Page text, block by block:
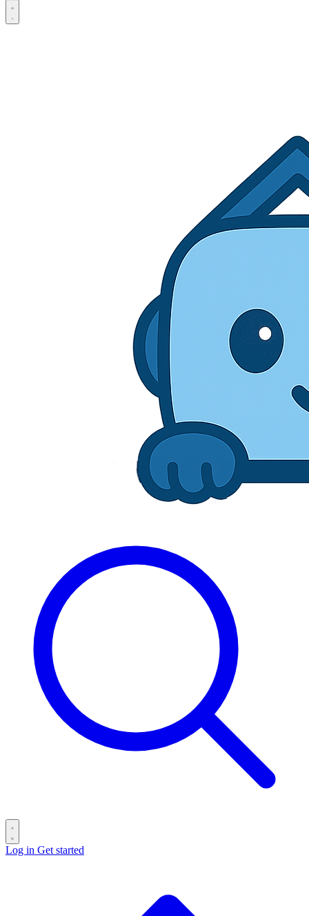
Open main menu
Log in Get started